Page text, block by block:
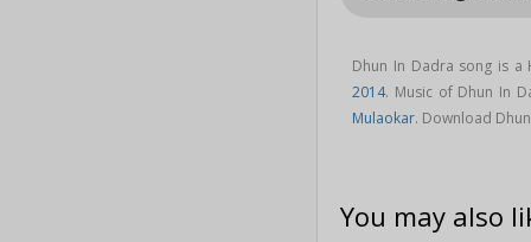
Dhun In Dadra song is a
2014. Music of Dhun In
Mulaokar. Download
You may also